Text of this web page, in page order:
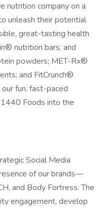
nutrition company on a
unleash their potential
great-tasting health
nutrition bars; and
powders; MET-Rx®
and FitCrunch®
fun, fast-paced
Foods into the
Social Media
of our brands—
and Body Fortress. The
engagement, develop